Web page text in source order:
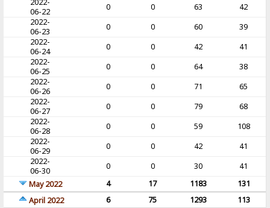
2022-
06-22
0 0 63
42
2022-
06-23
0 0 60
39
2022-
06-24
0 0 42
41
2022-
06-25
0 0 64
38
2022-
06-26
0 0 71
65
2022-
06-27
0 0 79
68
2022-
06-28
0 0 59
108
2022-
06-29
0 0 42
41
2022-
06-30
0 0 30
41
May 2022
4 17 1183
131
April 2022
6 75 1293
113